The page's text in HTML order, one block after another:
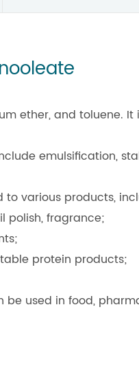
ether, and toluene.
emulsification,
various products,
polish, fragrance;
protein products;
be used in food,